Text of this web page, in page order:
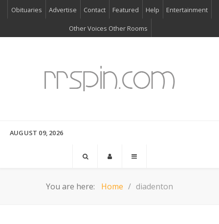
Obituaries Advertise Contact Featured Help Entertainment
Other Voices Other Rooms
AUGUST 09, 2026
You are here: Home diadenton